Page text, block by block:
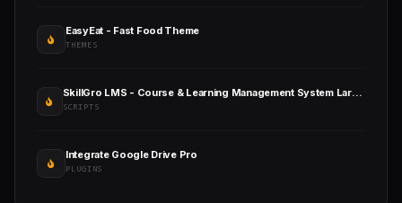
EasyEat - Fast Food Theme
THEMES
SkillGro LMS - Course & Learning Management System Laravel Script
SCRIPTS
Integrate Google Drive Pro
PLUGINS